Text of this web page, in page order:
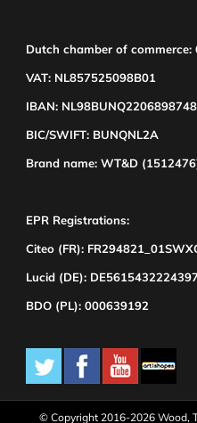
Dutch chamber of commerce:
VAT: NL857525098B01
IBAN: NL98BUNQ2206898748
BIC/SWIFT: BUNQNL2A
Brand name: WT&D
EPR Registrations:
Citeo (FR):
Lucid (DE):
BDO (PL): 000639192
© Copyright 2016-2026 Wood,